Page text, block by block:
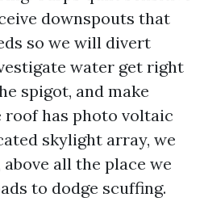
downspouts that
so we will divert
water get right
spigot, and make
has photo voltaic
skylight array, we
all the place we
to dodge scuffing.